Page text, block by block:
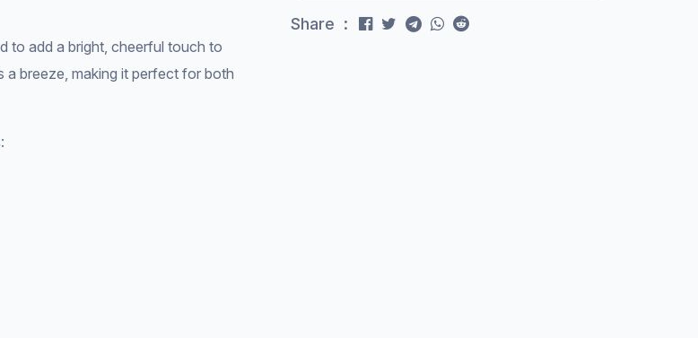
to add a bright, cheerful touch to
a breeze, making it perfect for both
Share :